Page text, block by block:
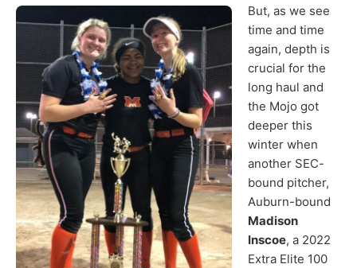
But, as we see
time and time
again, depth is
crucial for the
long haul and
the Mojo got
deeper this
winter when
another SEC-
bound pitcher,
Auburn-bound
Madison
Inscoe, a 2022
Extra Elite 100